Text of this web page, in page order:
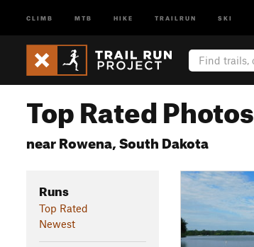
CLIMB MTB HIKE TRAILRUN SKI
Top Rated Photos
near Rowena, South Dakota
Runs
Top Rated
Newest